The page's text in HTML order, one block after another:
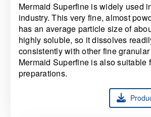
Mermaid Superfine is widely used
industry. This very fine, almost
has an average particle size of
highly soluble, so it dissolves
consistently with other fine
Mermaid Superfine is also suitable
preparations.